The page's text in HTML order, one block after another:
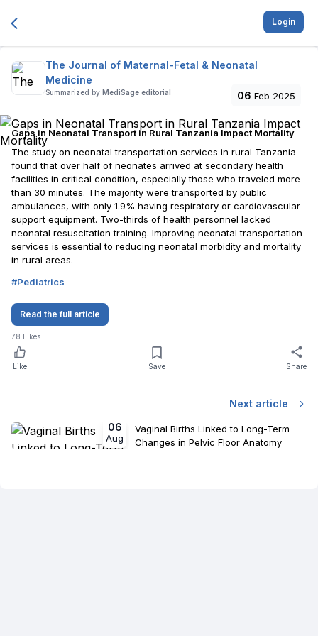
Login
The Journal of Maternal-Fetal & Neonatal
Medicine
Summarized by MediSage editorial 06 Feb 2025
Gaps in Neonatal Transport in Rural Tanzania Impact Mortality
The study on neonatal transportation services in rural Tanzania
found that over half of neonates arrived at secondary health
facilities in critical condition, especially those who traveled more
than 30 minutes. The majority were transported by public
ambulances, with only 1.9% having respiratory or cardiovascular
support equipment. Two-thirds of health personnel lacked
neonatal resuscitation training. Improving neonatal transportation
services is essential to reducing neonatal morbidity and mortality
in rural areas.
#Pediatrics
Read the full article
78 Likes
Like Save Share
Next article
06
Aug
Vaginal Births Linked to Long-Term
Changes in Pelvic Floor Anatomy